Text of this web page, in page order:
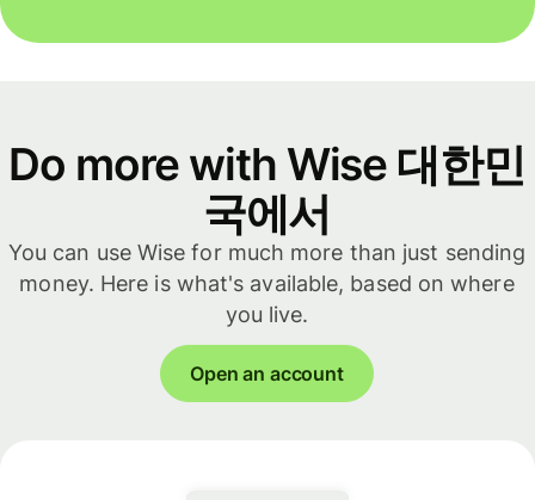
Do more with Wise 대한민
국에서
You can use Wise for much more than just sending
money. Here is what's available, based on where
you live.
Open an account